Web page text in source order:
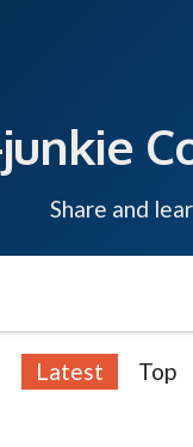
junkie
Share and
Latest Top